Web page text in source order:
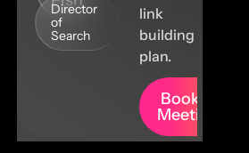
Director
of
Search
link
building
plan.
Book A
Meeting